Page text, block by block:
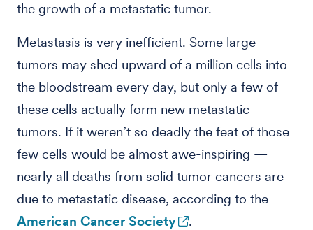
the growth of a metastatic tumor.
Metastasis is very inefficient. Some large
tumors may shed upward of a million cells into
the bloodstream every day, but only a few of
these cells actually form new metastatic
tumors. If it weren’t so deadly the feat of those
few cells would be almost awe-inspiring —
nearly all deaths from solid tumor cancers are
due to metastatic disease, according to the
American Cancer Society
.